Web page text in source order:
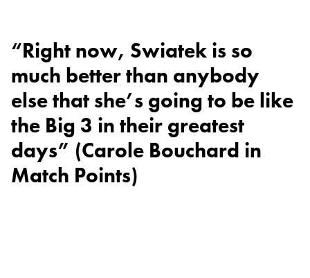
“Right now, Swiatek is so
much better than anybody
else that she’s going to be like
the Big 3 in their greatest
days” (Carole Bouchard in
Match Points)